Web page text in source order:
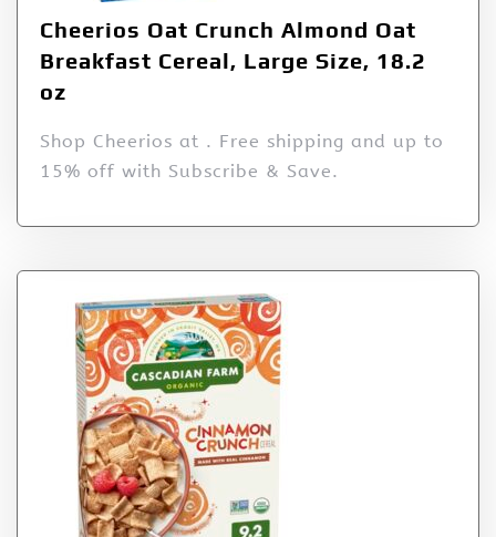
Cheerios Oat Crunch Almond Oat
Breakfast Cereal, Large Size, 18.2
oz
Shop Cheerios at . Free shipping and up to
15% off with Subscribe & Save.